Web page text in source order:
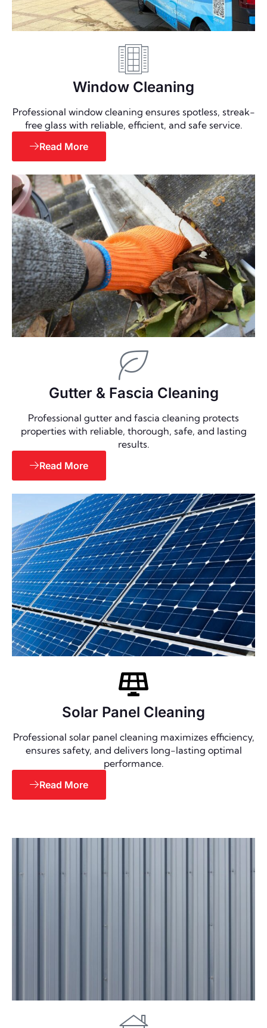
Window Cleaning
Professional window cleaning ensures spotless, streak-
free glass with reliable, efficient, and safe service.
Read More
Gutter & Fascia Cleaning
Professional gutter and fascia cleaning protects
properties with reliable, thorough, safe, and lasting
results.
Read More
Solar Panel Cleaning
Professional solar panel cleaning maximizes efficiency,
ensures safety, and delivers long-lasting optimal
performance.
Read More